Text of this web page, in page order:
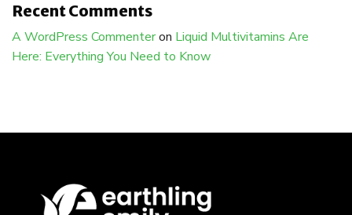
Recent Comments
A WordPress Commenteron Liquid Multivitamins Are
Here: Everything You Need to Know